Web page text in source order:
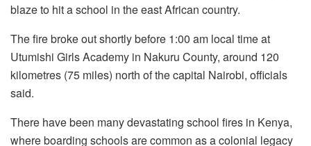
blaze to hit a school in the east African country.
The fire broke out shortly before 1:00 am local time at
Utumishi Girls Academy in Nakuru County, around 120
kilometres (75 miles) north of the capital Nairobi, officials
said.
There have been many devastating school fires in Kenya,
where boarding schools are common as a colonial legacy